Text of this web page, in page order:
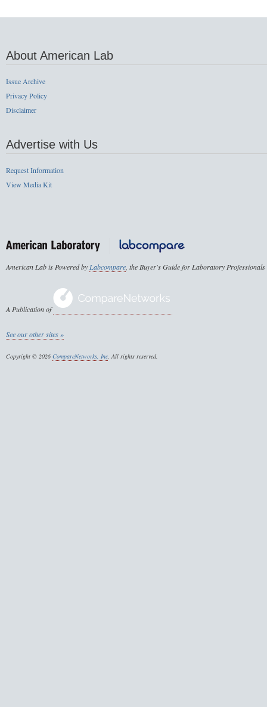
About American Lab
Issue Archive
Privacy Policy
Disclaimer
Advertise with Us
Request Information
View Media Kit
American Lab is Powered byLabcompare, the Buyer's Guide for Laboratory Professionals
A Publication of
See our other sites »
Copyright © 2026 CompareNetworks, Inc. All rights reserved.